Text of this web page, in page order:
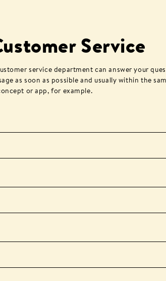
Service
service department can answer your
as soon as possible and usually within the
or app, for example.